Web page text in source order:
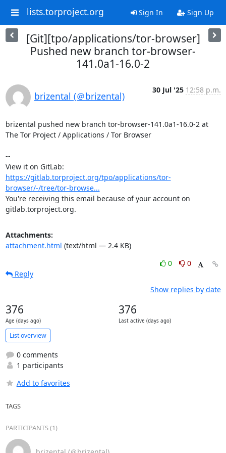
lists.torproject.org Sign In Sign Up
[Git][tpo/applications/tor-browser]
Pushed new branch tor-browser-
141.0a1-16.0-2
brizental (＠brizental)
30 Jul '25 12:58 p.m.
brizental pushed new branch tor-browser-141.0a1-16.0-2 at
The Tor Project / Applications / Tor Browser
--
https://gitlab.torproject.org/tpo/applications/tor-
browser/-/tree/tor-browse...
You're receiving this email because of your account on
gitlab.torproject.org.
Attachments:
attachment.html (text/html — 2.4 KB)
0
0
Reply
Show replies by date
376
Age (days ago)
376
Last active (days ago)
List overview
0 comments
1 participants
Add to favorites
TAGS
PARTICIPANTS (1)